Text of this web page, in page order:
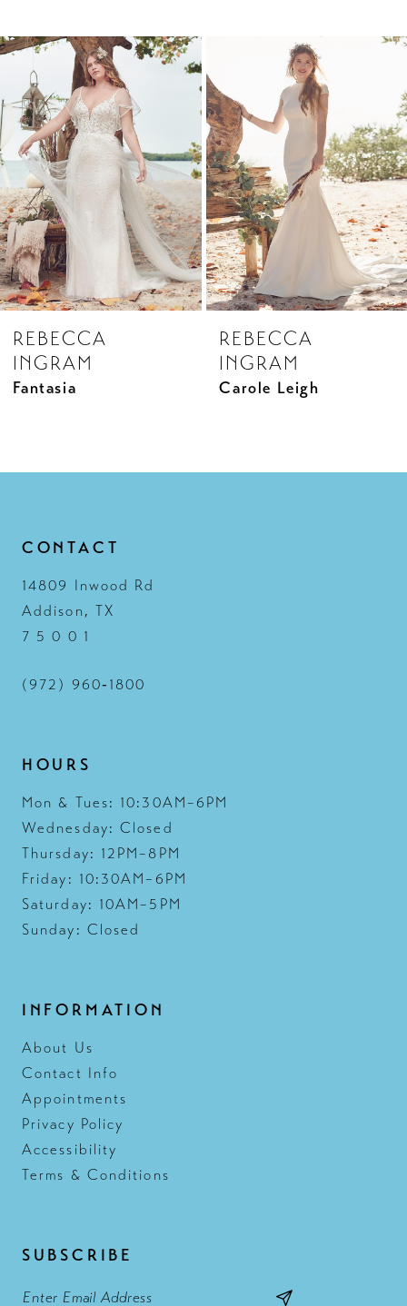
Related
Products
Carousel
Skip
end
2
3
4
REBECCA
INGRAM
Fantasia
REBECCA
INGRAM
Carole Leigh
CONTACT
14809 Inwood Rd
Addison, TX
7 5 0 0 1
(972) 960‑1800
HOURS
Mon & Tues: 10:30AM–6PM
Wednesday: Closed
Thursday: 12PM–8PM
Friday: 10:30AM–6PM
Saturday: 10AM–5PM
Sunday: Closed
INFORMATION
About Us
Contact Info
Appointments
Privacy Policy
Accessibility
Terms & Conditions
SUBSCRIBE